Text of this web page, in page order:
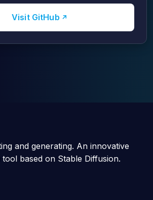
Visit GitHub
and generating. An innovative
based on Stable Diffusion.